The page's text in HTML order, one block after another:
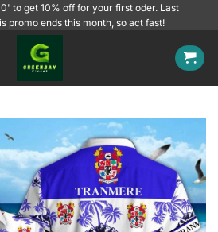
to get 10% off for your first oder. Last
promo ends this month, so act fast!